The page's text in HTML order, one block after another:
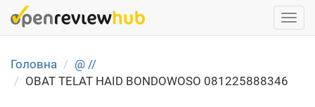
Skip
to
content
Головна
@ //
OBAT TELAT HAID BONDOWOSO 081225888346